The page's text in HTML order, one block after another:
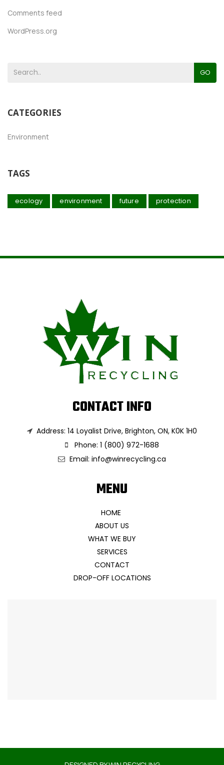
Comments feed
WordPress.org
GO
CATEGORIES
Environment
TAGS
ecology environment future protection
CONTACT INFO
Address: 14 Loyalist Drive, Brighton, ON, K0K 1H0
Phone: 1 (800) 972-1688
Email: info@winrecycling.ca
MENU
HOME
ABOUT US
WHAT WE BUY
SERVICES
CONTACT
DROP-OFF LOCATIONS